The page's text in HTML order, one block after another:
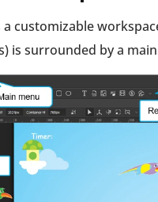
a customizable
is surrounded by a